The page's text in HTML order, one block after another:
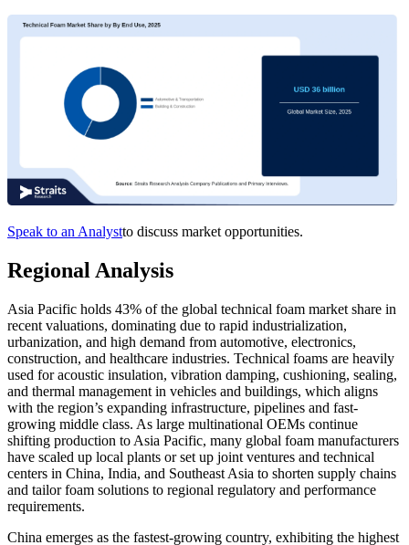
Speak to an Analystto discuss market opportunities.
Regional Analysis
Asia Pacific holds 43% of the global technical foam market share in
recent valuations, dominating due to rapid industrialization,
urbanization, and high demand from automotive, electronics,
construction, and healthcare industries. Technical foams are heavily
used for acoustic insulation, vibration damping, cushioning, sealing,
and thermal management in vehicles and buildings, which aligns
with the region’s expanding infrastructure, pipelines and fast-
growing middle class. As large multinational OEMs continue
shifting production to Asia Pacific, many global foam manufacturers
have scaled up local plants or set up joint ventures and technical
centers in China, India, and Southeast Asia to shorten supply chains
and tailor foam solutions to regional regulatory and performance
requirements.
China emerges as the fastest-growing country, exhibiting the highest